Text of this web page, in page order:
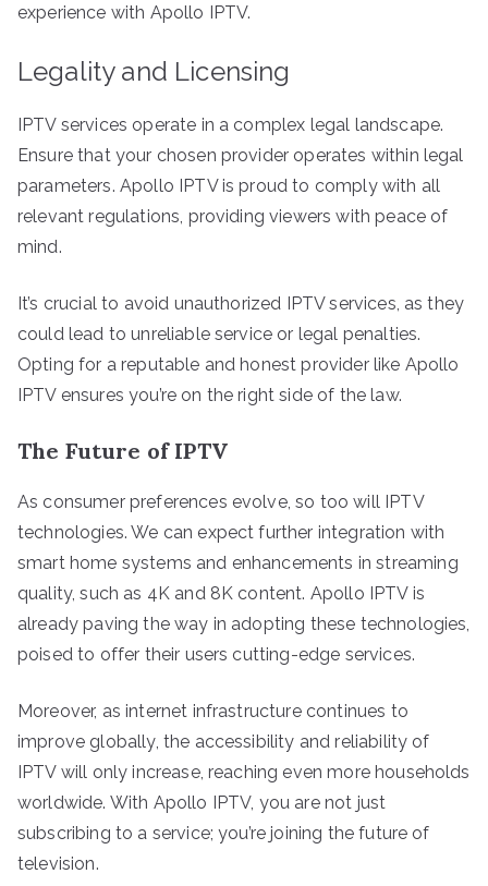
experience with Apollo IPTV.
Legality and Licensing
IPTV services operate in a complex legal landscape.
Ensure that your chosen provider operates within legal
parameters. Apollo IPTV is proud to comply with all
relevant regulations, providing viewers with peace of
mind.
It’s crucial to avoid unauthorized IPTV services, as they
could lead to unreliable service or legal penalties.
Opting for a reputable and honest provider like Apollo
IPTV ensures you’re on the right side of the law.
The Future of IPTV
As consumer preferences evolve, so too will IPTV
technologies. We can expect further integration with
smart home systems and enhancements in streaming
quality, such as 4K and 8K content. Apollo IPTV is
already paving the way in adopting these technologies,
poised to offer their users cutting-edge services.
Moreover, as internet infrastructure continues to
improve globally, the accessibility and reliability of
IPTV will only increase, reaching even more households
worldwide. With Apollo IPTV, you are not just
subscribing to a service; you’re joining the future of
television.